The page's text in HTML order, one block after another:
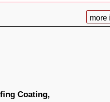
more
Coating,